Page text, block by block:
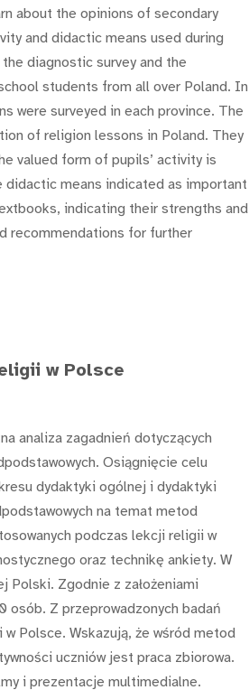
about the opinions of secondary
and didactic means used during
diagnostic survey and the
students from all over Poland. In
were surveyed in each province. The
of religion lessons in Poland. They
valued form of pupils’ activity is
means indicated as important
indicating their strengths and
recommendations for further
w Polsce
analiza zagadnień dotyczących
Osiągnięcie celu
dydaktyki ogólnej i dydaktyki
na temat metod
podczas lekcji religii w
oraz technikę ankiety. W
Polski. Zgodnie z założeniami
osób. Z przeprowadzonych badań
Polsce. Wskazują, że wśród metod
uczniów jest praca zbiorowa.
i prezentacje multimedialne.